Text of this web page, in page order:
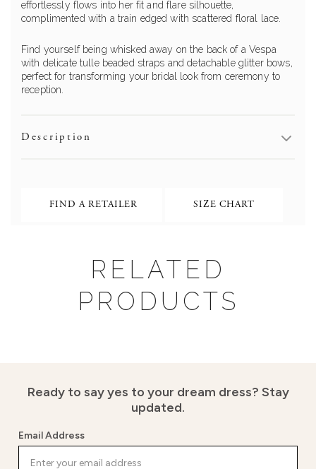
effortlessly flows into her fit and flare silhouette,
complimented with a train edged with scattered floral lace.
Find yourself being whisked away on the back of a Vespa
with delicate tulle beaded straps and detachable glitter bows,
perfect for transforming your bridal look from ceremony to
reception.
Description
FIND A RETAILER SIZE CHART
RELATED
PRODUCTS
Ready to say yes to your dream dress? Stay
updated.
Email Address